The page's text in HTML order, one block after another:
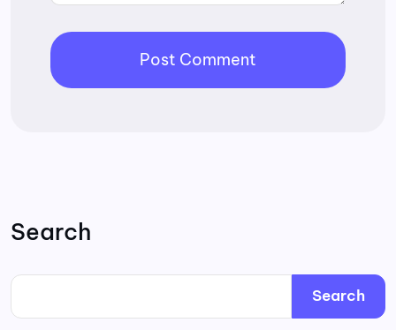
Search
Search